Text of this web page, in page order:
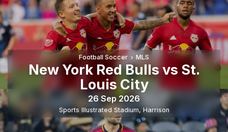
Football Soccer MLS
New York Red Bulls vs St.
Louis City
26 Sep 2026
Sports Illustrated Stadium,Harrison